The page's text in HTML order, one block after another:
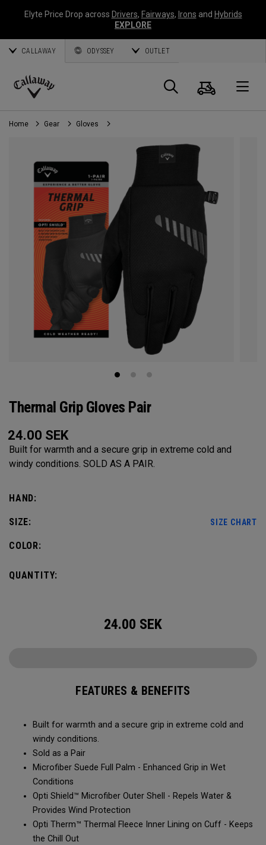
Elyte Price Drop across Drivers, Fairways, Irons and Hybrids
EXPLORE
CALLAWAY ODYSSEY OUTLET
Callaway
Golf
Search
Cart
Home Gear Gloves
Thermal Grip Gloves Pair
24.00 SEK
Built for warmth and a secure grip in extreme cold and
windy conditions. SOLD AS A PAIR.​​
HAND:
SIZE: SIZE CHART
COLOR:
QUANTITY:
24.00 SEK
FEATURES & BENEFITS
Built for warmth and a secure grip in extreme cold and
windy conditions.​​
Sold as a Pair​​
Microfiber Suede Full Palm - Enhanced Grip in Wet
Conditions​
Opti Shield™ Microfiber Outer Shell - Repels Water &
Provides Wind Protection​​
Opti Therm™ Thermal Fleece Inner Lining on Cuff - Keeps
the Chill Out​​